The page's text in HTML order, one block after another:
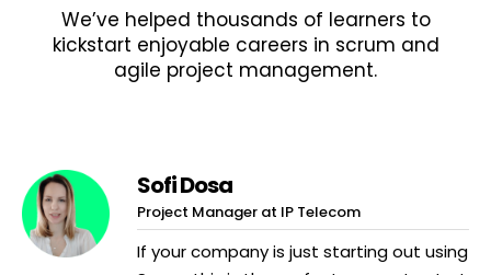
We’ve helped thousands of learners to
kickstart enjoyable careers in scrum and
agile project management.
Sofi Dosa
Project Manager at IP Telecom
If your company is just starting out using